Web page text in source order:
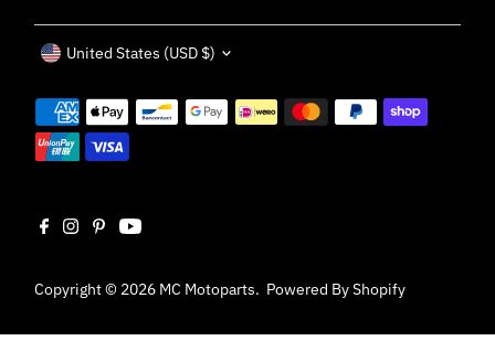
Copyright © 2026 MC Motoparts. Powered By Shopify
Currency
United States (USD $)